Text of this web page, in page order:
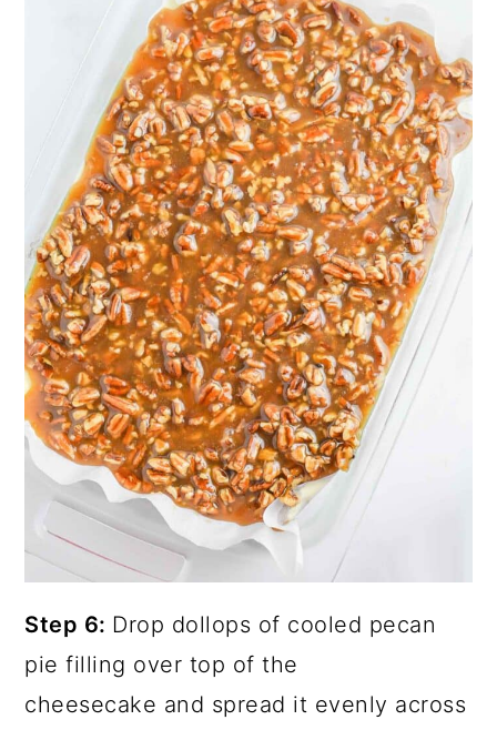
Step 6: Drop dollops of cooled pecan
pie filling over top of the
cheesecake and spread it evenly across